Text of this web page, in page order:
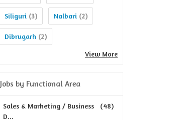
Siliguri (3) Nalbari (2)
Dibrugarh (2)
View More
Jobs by Functional Area
(48)
Sales & Marketing / Business
D...